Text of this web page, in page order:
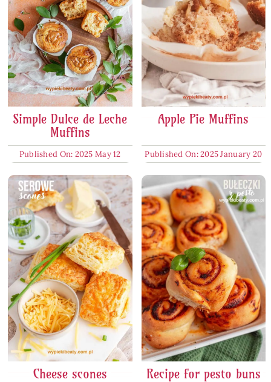
Simple Dulce de Leche
Muffins
Published On: 2025 May 12
Apple Pie Muffins
Published On: 2025 January 20
Cheese scones Recipe for pesto buns